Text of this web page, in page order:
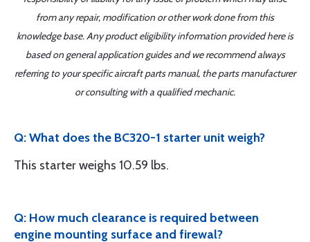
from any repair, modification or other work done from this
knowledge base. Any product eligibility information provided here is
based on general application guides and we recommend always
referring to your specific aircraft parts manual, the parts manufacturer
or consulting with a qualified mechanic.
Q: What does the BC320-1 starter unit weigh?
This starter weighs 10.59 lbs.
Q: How much clearance is required between
engine mounting surface and firewal?